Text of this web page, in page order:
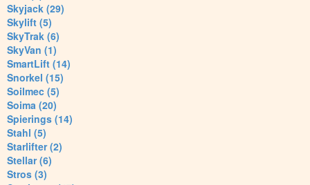
Skyjack (29)
Skylift (5)
SkyTrak (6)
SkyVan (1)
SmartLift (14)
Snorkel (15)
Soilmec (5)
Soima (20)
Spierings (14)
Stahl (5)
Starlifter (2)
Stellar (6)
Stros (3)